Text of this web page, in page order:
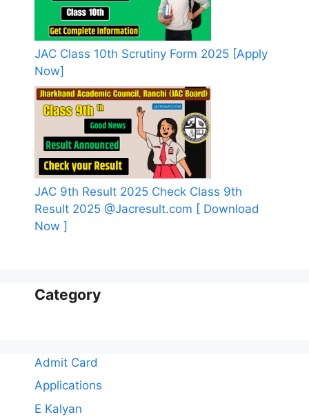
JAC Class 10th Scrutiny Form 2025 [Apply
Now]
JAC 9th Result 2025 Check Class 9th
Result 2025 @Jacresult.com [ Download
Now ]
Category
Admit Card
Applications
E Kalyan